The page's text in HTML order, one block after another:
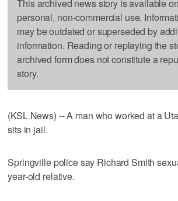
This archived news story is available
personal, non-commercial use.
may be outdated or superseded by
information. Reading or replaying the
archived form does not constitute a
story.
(KSL News) -- A man who worked at a
sits in jail.
Springville police say Richard Smith
year-old relative.